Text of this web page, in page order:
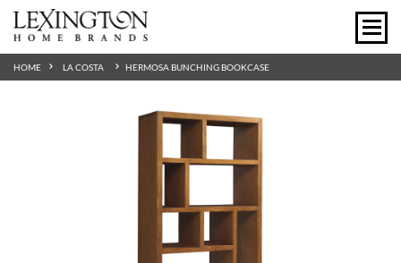
HOME LA COSTA HERMOSA BUNCHING BOOKCASE